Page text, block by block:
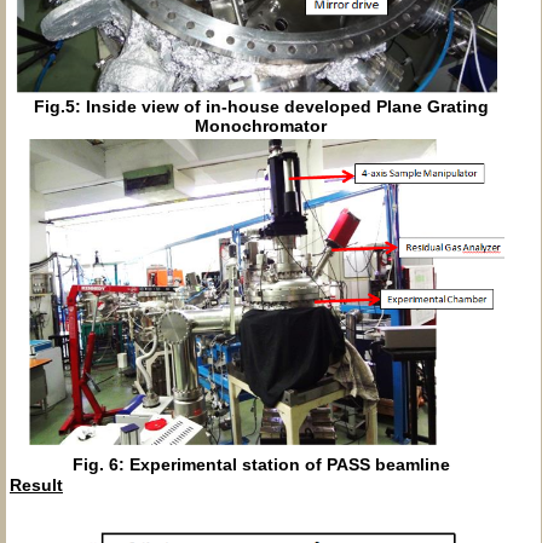
Fig.5: Inside view of in-house developed Plane Grating
Monochromator
Fig. 6: Experimental station of PASS beamline
Result